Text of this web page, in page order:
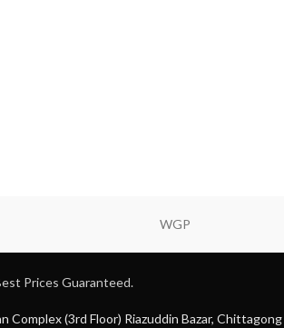
WGP
Prices Guaranteed.
Complex (3rd Floor) Riazuddin Bazar, Chittagong